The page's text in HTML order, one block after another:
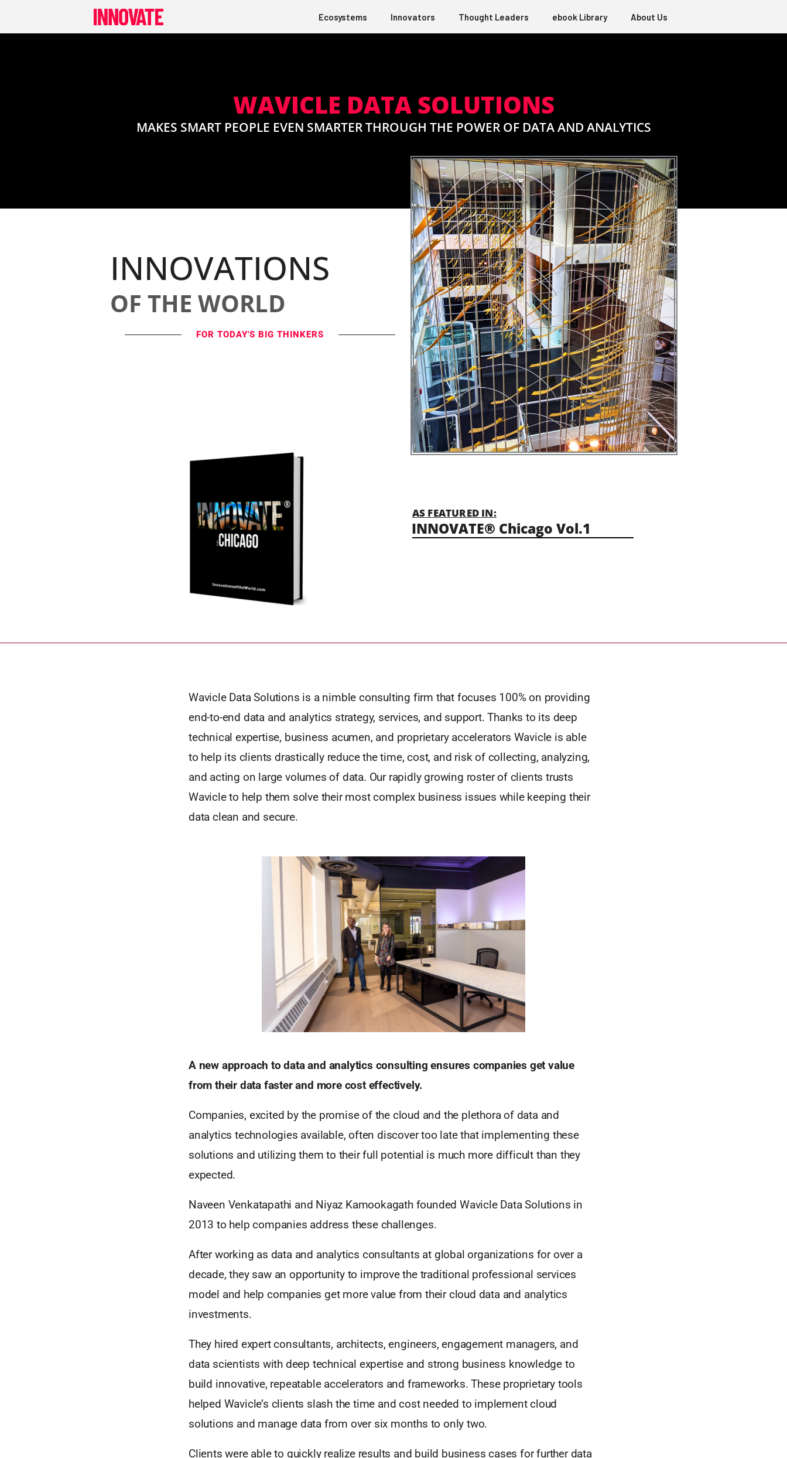
content
Ecosystems Innovators Thought Leaders ebook Library About Us
WAVICLE DATA SOLUTIONS
MAKES SMART PEOPLE EVEN SMARTER THROUGH THE POWER OF DATA AND ANALYTICS
INNOVATIONS
OF THE WORLD
FOR TODAY'S BIG THINKERS
AS FEATURED IN:
INNOVATE® Chicago Vol.1
Wavicle Data Solutions is a nimble consulting firm that focuses 100% on providing
end-to-end data and analytics strategy, services, and support. Thanks to its deep
technical expertise, business acumen, and proprietary accelerators Wavicle is able
to help its clients drastically reduce the time, cost, and risk of collecting, analyzing,
and acting on large volumes of data. Our rapidly growing roster of clients trusts
Wavicle to help them solve their most complex business issues while keeping their
data clean and secure.
A new approach to data and analytics consulting ensures companies get value
from their data faster and more cost effectively.
Companies, excited by the promise of the cloud and the plethora of data and
analytics technologies available, often discover too late that implementing these
solutions and utilizing them to their full potential is much more difficult than they
expected.
Naveen Venkatapathi and Niyaz Kamookagath founded Wavicle Data Solutions in
2013 to help companies address these challenges.
After working as data and analytics consultants at global organizations for over a
decade, they saw an opportunity to improve the traditional professional services
model and help companies get more value from their cloud data and analytics
investments.
They hired expert consultants, architects, engineers, engagement managers, and
data scientists with deep technical expertise and strong business knowledge to
build innovative, repeatable accelerators and frameworks. These proprietary tools
helped Wavicle’s clients slash the time and cost needed to implement cloud
solutions and manage data from over six months to only two.
Clients were able to quickly realize results and build business cases for further data